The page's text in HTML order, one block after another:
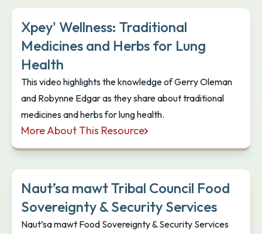
Xpey' Wellness: Traditional
Medicines and Herbs for Lung
Health
This video highlights the knowledge of Gerry Oleman
and Robynne Edgar as they share about traditional
medicines and herbs for lung health.
More About This Resource
Xpey' Wellness: Traditional Medicines and Herbs
Naut’sa mawt Tribal Council Food
Sovereignty & Security Services
Naut’sa mawt Food Sovereignty & Security Services